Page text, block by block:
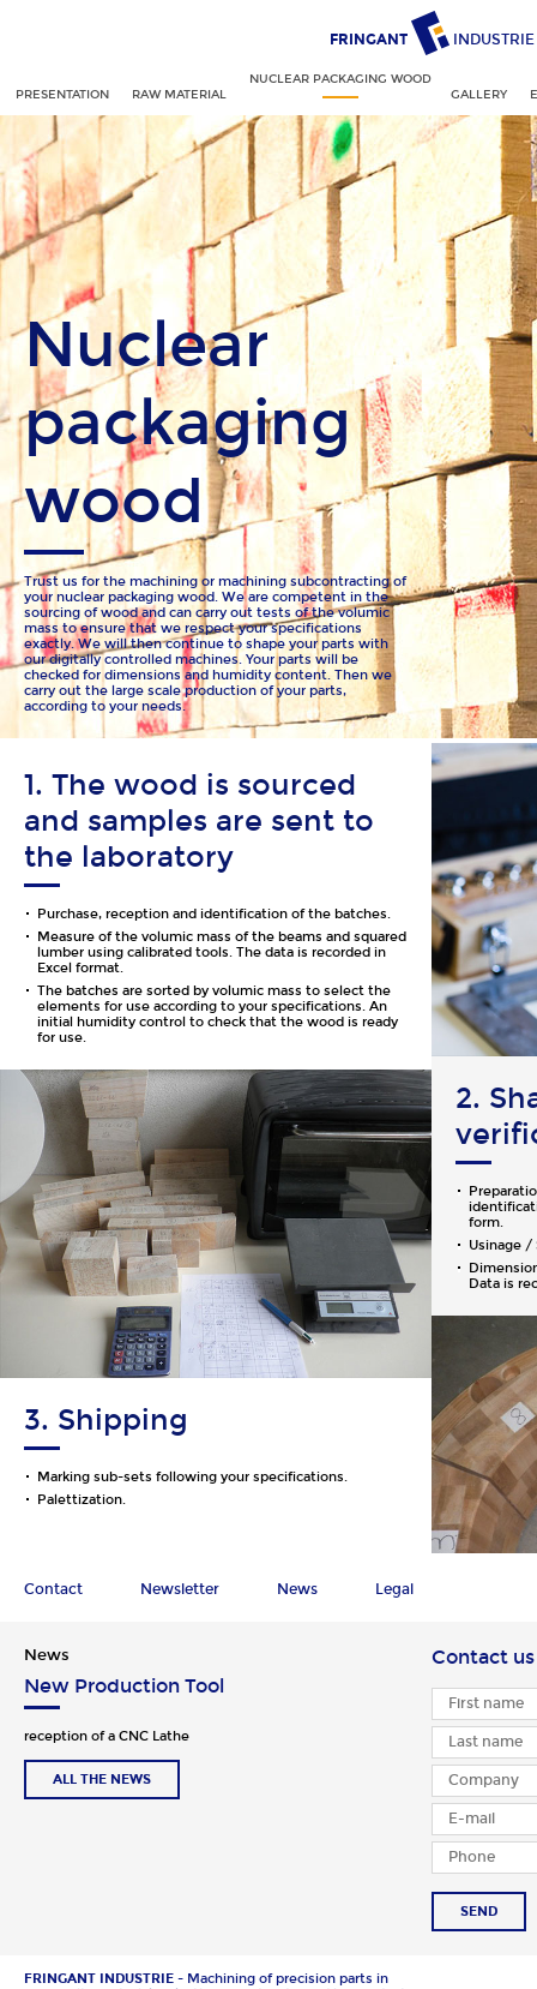
FRINGANT INDUSTRIE
PRESENTATION RAW MATERIAL
NUCLEAR PACKAGING WOOD
GALLERY
Nuclear
packaging
wood
Trust us for the machining or machining subcontracting of
your nuclear packaging wood. We are competent in the
sourcing of wood and can carry out tests of the volumic
mass to ensure that we respect your specifications
exactly. We will then continue to shape your parts with
our digitally controlled machines. Your parts will be
checked for dimensions and humidity content. Then we
carry out the large scale production of your parts,
according to your needs.
1. The wood is sourced
and samples are sent to
the laboratory
Purchase, reception and identification of the batches.
Measure of the volumic mass of the beams and squared
lumber using calibrated tools. The data is recorded in
Excel format.
The batches are sorted by volumic mass to select the
elements for use according to your specifications. An
initial humidity control to check that the wood is ready
for use.
3. Shipping
Marking sub-sets following your specifications.
Palettization.
2.
form.
Usinage /
Data is
Contact Newsletter News Legal
News
New Production Tool
reception of a CNC Lathe
ALL THE NEWS
Contact us
SEND
FRINGANT INDUSTRIE - Machining of precision parts in